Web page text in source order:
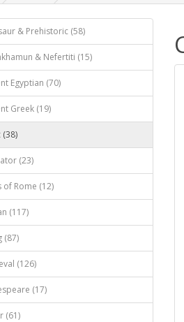
& Prehistoric (58)
& Nefertiti (15)
Egyptian (70)
Greek (19)
(38)
(23)
of Rome (12)
(117)
(87)
(126)
(17)
(61)